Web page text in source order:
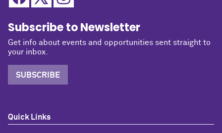
Subscribe to Newsletter
Get info about events and opportunities sent straight to
your inbox.
SUBSCRIBE
Quick Links